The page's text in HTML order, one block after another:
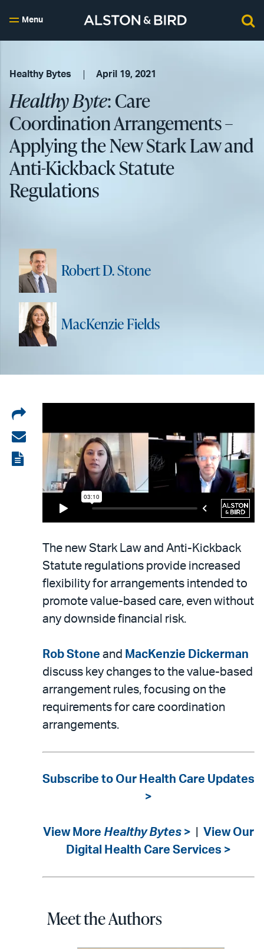
Menu
Healthy Bytes April 19, 2021
Healthy Byte: Care
Coordination Arrangements –
Applying the New Stark Law and
Anti-Kickback Statute
Regulations
Robert D. Stone
MacKenzie Fields
Share
on
LinkedIn
Share
via
View
The new Stark Law and Anti-Kickback
Statute regulations provide increased
flexibility for arrangements intended to
promote value-based care, even without
any downside financial risk.
Rob Stone and MacKenzie Dickerman
discuss key changes to the value-based
arrangement rules, focusing on the
requirements for care coordination
arrangements.
Subscribe to Our Health Care Updates
>
View More Healthy Bytes >
View Our
Digital Health Care Services >
Meet the Authors